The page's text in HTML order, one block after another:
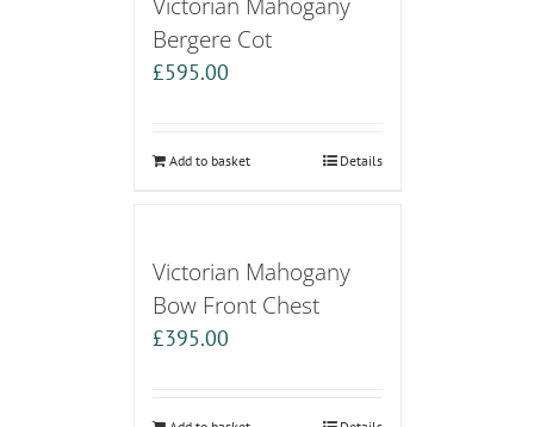
Bergere Cot
£595.00
Add to basket Details
Victorian Mahogany
Bow Front Chest
£395.00